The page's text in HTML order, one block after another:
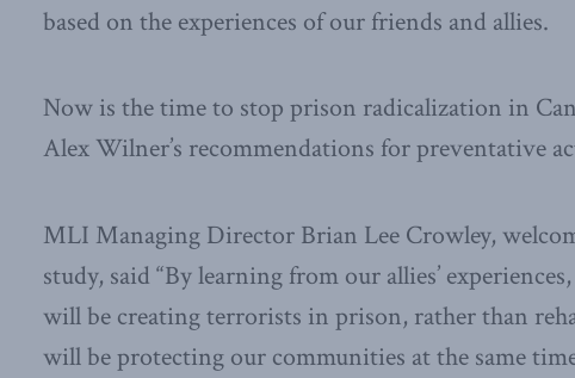
based on the experiences of our friends and allies.
Now is the time to stop prison radicalization in
Alex Wilner’s recommendations for preventative
MLI Managing Director Brian Lee Crowley,
study, said “By learning from our allies’
will be creating terrorists in prison, rather than
will be protecting our communities at the same